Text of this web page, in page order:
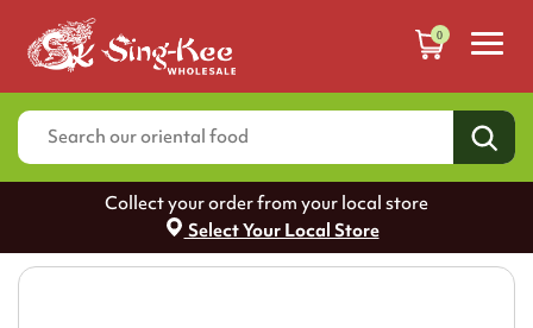
0
Collect your order from your local store
Select Your Local Store